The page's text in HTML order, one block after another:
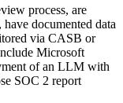
process, are
documented data
via CASB or
Microsoft
of an LLM with
SOC 2 report